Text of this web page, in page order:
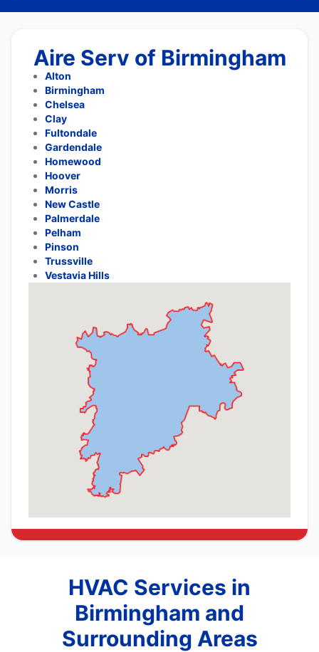
Aire Serv of Birmingham
Alton
Birmingham
Chelsea
Clay
Fultondale
Gardendale
Homewood
Hoover
Morris
New Castle
Palmerdale
Pelham
Pinson
Trussville
Vestavia Hills
HVAC Services in
Birmingham and
Surrounding Areas